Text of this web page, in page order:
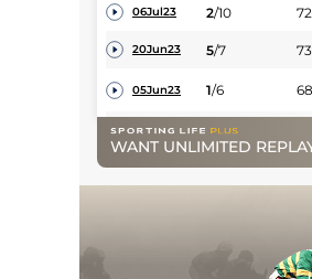
06Jul23 2/10 72
20Jun23 5/7 73
05Jun23 1/6 68
19Apr23 7/8
17Feb23 11/11 71
/13
WANT UNLIMITED